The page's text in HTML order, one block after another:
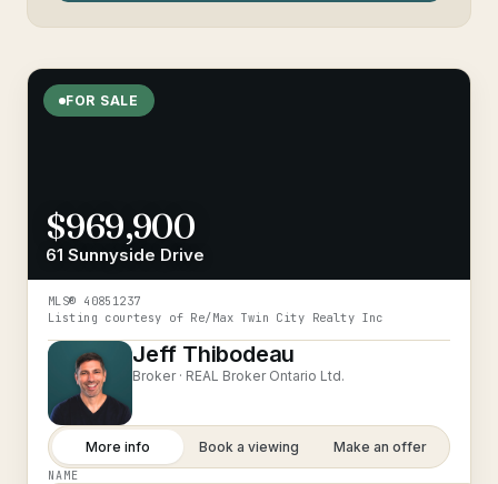
FOR SALE
$969,900
61 Sunnyside Drive
MLS® 40851237
Listing courtesy of Re/Max Twin City Realty Inc
Jeff Thibodeau
Broker · REAL Broker Ontario Ltd.
More info Book a viewing Make an offer
NAME